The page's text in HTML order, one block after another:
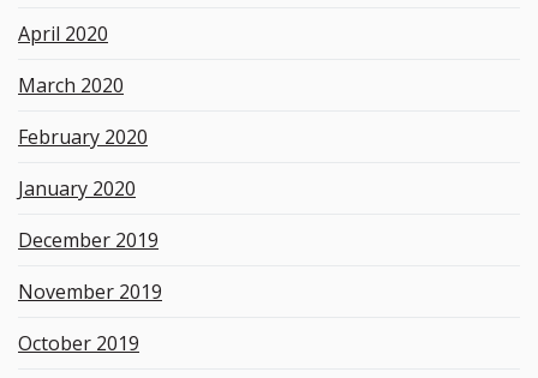
April 2020
March 2020
February 2020
January 2020
December 2019
November 2019
October 2019